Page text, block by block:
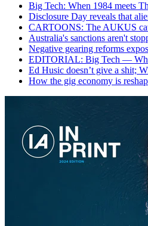
Big Tech: When 1984 meets
Disclosure Day reveals that
CARTOONS: The AUKUS
Australia's sanctions aren't
Negative gearing reforms
EDITORIAL: Big Tech —
Ed Husic doesn’t give a shit;
How the gig economy is